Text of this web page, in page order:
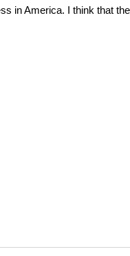
in America. I think that